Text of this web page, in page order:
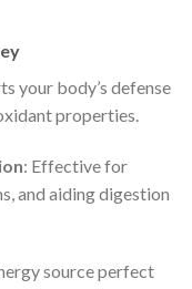
your body’s defense
properties.
: Effective for
and aiding digestion
source perfect